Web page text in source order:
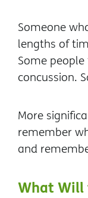
Someone
lengths of
Some
concussion.
More
remember
and
What Will